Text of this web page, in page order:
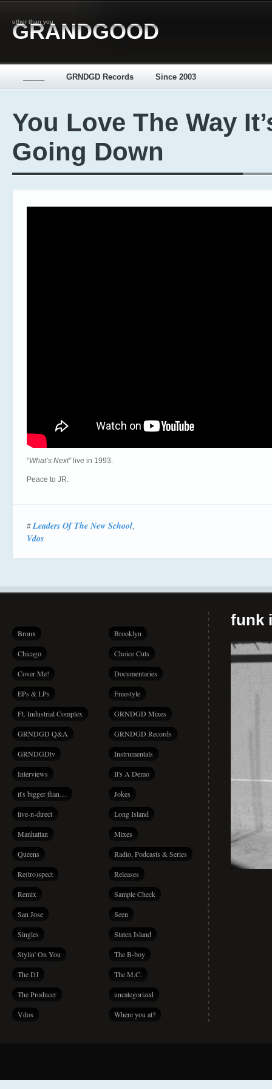
other than you
GRANDGOOD
GRNDGD Records Since 2003
You Love The Way
Going Down
“What’s Next”live in 1993.
Peace to JR.
#Leaders Of The New School,
Vdos
Bronx Brooklyn
Chicago Choice Cuts
Cover Me! Documentaries
EPs & LPs Freestyle
Ft. Industrial Complex GRNDGD Mixes
GRNDGD Q&A GRNDGD Records
GRNDGDtv Instrumentals
Interviews It's A Demo
it's bigger than… Jokes
live-n-direct Long Island
Manhattan Mixes
Queens Radio, Podcasts & Series
Re(tro)spect Releases
Remix Sample Check
San Jose Seen
Singles Staten Island
Stylin' On You The B-boy
The DJ The M.C.
The Producer uncategorized
Vdos Where you at?
funk